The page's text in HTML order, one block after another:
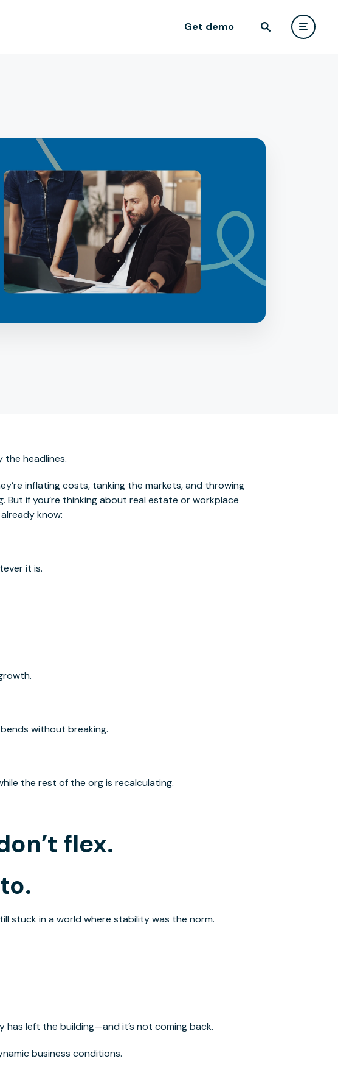
Get demo
the headlines.
inflating costs, tanking the markets, and throwing
But if you’re thinking about real estate or workplace
know:
it is.
without breaking.
the rest of the org is recalculating.
flex.
stuckin a world where stabilitywas the norm.
left the building—and it’s not coming back.
business conditions.